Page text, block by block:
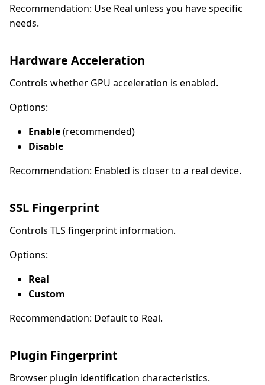
Recommendation: Use Real unless you have specific
needs.
Hardware Acceleration
Controls whether GPU acceleration is enabled.
Options:
Enable(recommended)
Disable
Recommendation: Enabled is closer to a real device.
SSL Fingerprint
Controls TLS fingerprint information.
Options:
Real
Custom
Recommendation: Default to Real.
Plugin Fingerprint
Browser plugin identification characteristics.